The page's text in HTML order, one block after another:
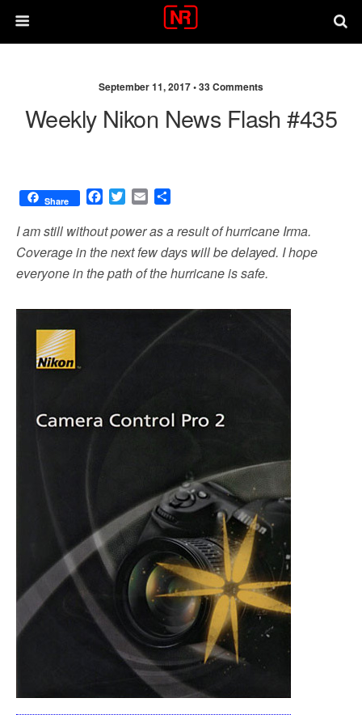
September 11, 2017 •33 Comments
Weekly Nikon News Flash #435
Share
F
c
b
o
k
T
i
t
e
E
a
l
a
e
I am still without power as a result of hurricane Irma.
Coverage in the next few days will be delayed. I hope
everyone in the path of the hurricane is safe.